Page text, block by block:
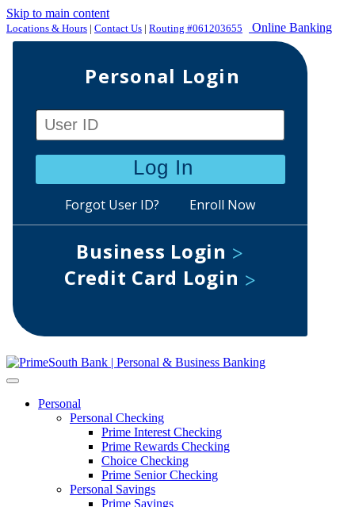
Skip to main content
Locations & Hours | Contact Us | Routing #061203655 Online Banking
Personal
Personal Checking
Prime Interest Checking
Prime Rewards Checking
Choice Checking
Prime Senior Checking
Personal Savings
Prime Savings